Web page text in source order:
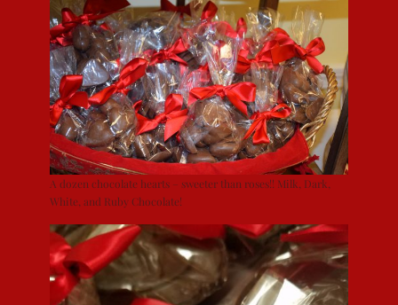
A dozen chocolate hearts – sweeter than roses!! Milk, Dark,
White, and Ruby Chocolate!